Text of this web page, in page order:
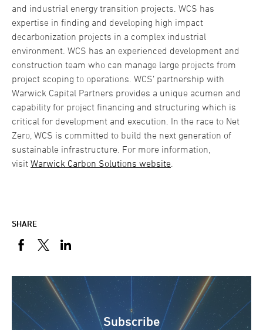
and industrial energy transition projects. WCS has
expertise in finding and developing high impact
decarbonization projects in a complex industrial
environment. WCS has an experienced development and
construction team who can manage large projects from
project scoping to operations. WCS’ partnership with
Warwick Capital Partners provides a unique acumen and
capability for project financing and structuring which is
critical for development and execution. In the race to Net
Zero, WCS is committed to build the next generation of
sustainable infrastructure. For more information,
visit Warwick Carbon Solutions website
SHARE
Subscribe